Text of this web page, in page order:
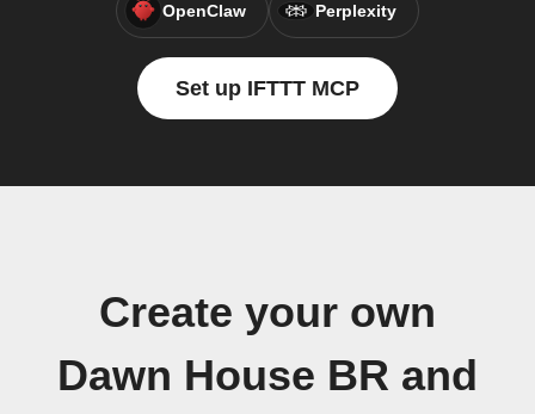
OpenClaw Perplexity
Set up IFTTT MCP
Create your own
Dawn House BR and